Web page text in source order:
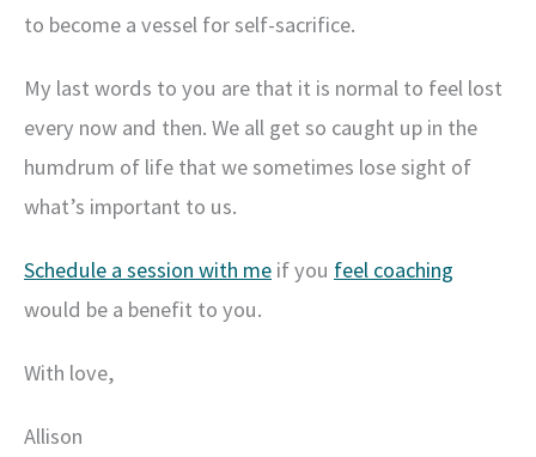
to become a vessel for self-sacrifice.
My last words to you are that it is normal to feel lost
every now and then. We all get so caught up in the
humdrum of life that we sometimes lose sight of
what’s important to us.
Schedule a session with me if you feel coaching
would be a benefit to you.
With love,
Allison